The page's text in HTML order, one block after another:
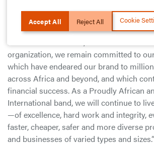
technologies and unprecedented
He further stated that, “Whilst we are
organization, we remain committed to
which have endeared our brand to
across Africa and beyond, and which
financial success. As a Proudly African
International band, we will continue to
—of excellence, hard work and integrity,
faster, cheaper, safer and more diverse
and businesses of varied types and sizes.”
Accept All Reject All Cookie